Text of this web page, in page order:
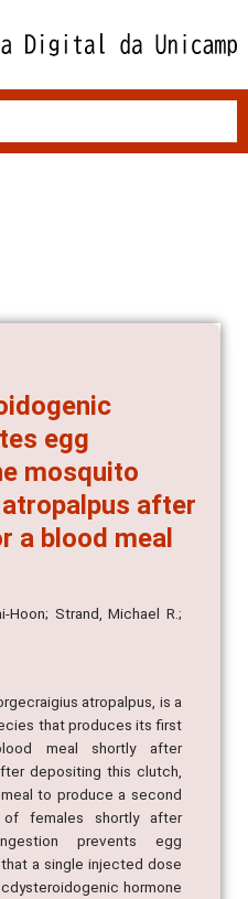
egg
mosquito
after
a blood meal
Hoon; Strand, Michael R.;
atropalpus, is a
that produces its first
meal shortly after
depositing this clutch,
to produce a second
females shortly after
prevents egg
a single injected dose
hormone